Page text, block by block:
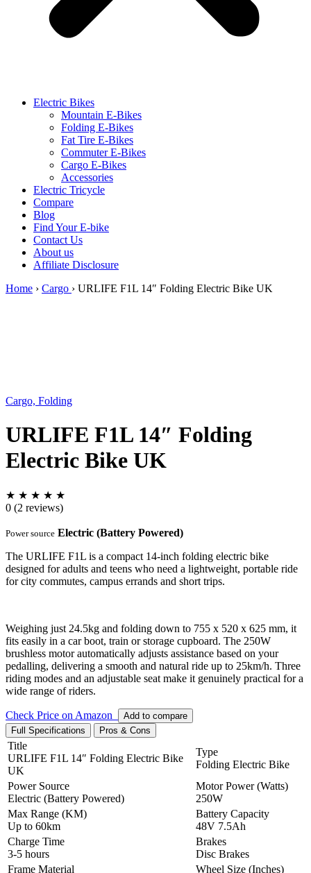
Electric Bikes
Mountain E-Bikes
Folding E-Bikes
Fat Tire E-Bikes
Commuter E-Bikes
Cargo E-Bikes
Accessories
Electric Tricycle
Compare
Blog
Find Your E-bike
Contact Us
About us
Affiliate Disclosure
Home › Cargo › URLIFE F1L 14″ Folding Electric Bike UK
Cargo, Folding
URLIFE F1L 14″ Folding
Electric Bike UK
★ ★ ★ ★ ★
0 (2 reviews)
Power source Electric (Battery Powered)
The URLIFE F1L is a compact 14-inch folding electric bike
designed for adults and teens who need a lightweight, portable ride
for city commutes, campus errands and short trips.
Weighing just 24.5kg and folding down to 755 x 520 x 625 mm, it
fits easily in a car boot, train or storage cupboard. The 250W
brushless motor automatically adjusts assistance based on your
pedalling, delivering a smooth and natural ride up to 25km/h. Three
riding modes and an adjustable seat make it genuinely practical for a
wide range of riders.
Check Price on Amazon
Add to compare
Full Specifications
Pros & Cons
Title
URLIFE F1L 14″ Folding Electric Bike
UK
Type
Folding Electric Bike
Power Source
Electric (Battery Powered)
Motor Power (Watts)
250W
Max Range (KM)
Up to 60km
Battery Capacity
48V 7.5Ah
Charge Time
3-5 hours
Brakes
Disc Brakes
Frame Material
Wheel Size (Inches)